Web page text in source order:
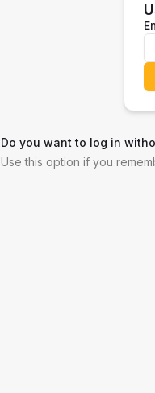
Do you want to log in
Use this option if you